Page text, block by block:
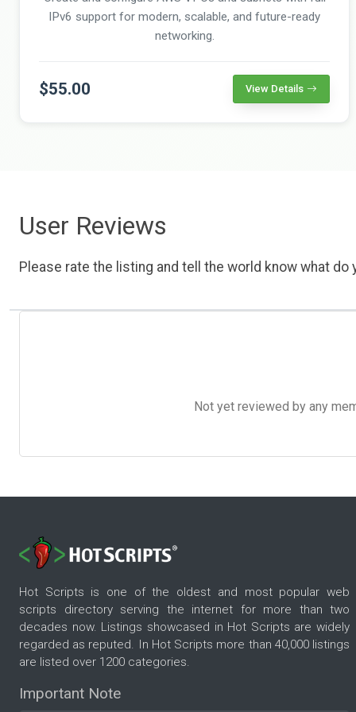
IPv6 support for modern, scalable, and future-ready
networking.
$55.00 View Details
User Reviews
Please rate the listing and tell the world know what do
Not yet reviewed by any
Hot Scripts is one of the oldest and most popular web
scripts directory serving the internet for more than two
decades now. Listings showcased in Hot Scripts are widely
regarded as reputed. In Hot Scripts more than 40,000 listings
are listed over 1200 categories.
Important Note